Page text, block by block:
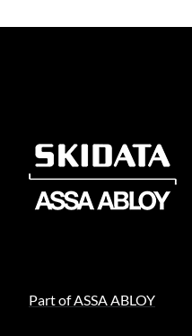
Part of ASSA ABLOY